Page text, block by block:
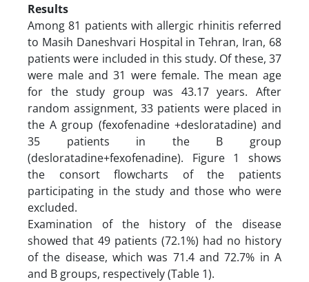
Results
Among 81 patients with allergic rhinitis referred
to Masih Daneshvari Hospital in Tehran, Iran, 68
patients were included in this study. Of these, 37
were male and 31 were female. The mean age
for the study group was 43.17 years. After
random assignment, 33 patients were placed in
the A group (fexofenadine +desloratadine) and
35 patients in the B group
(desloratadine+fexofenadine). Figure 1 shows
the consort flowcharts of the patients
participating in the study and those who were
excluded.
Examination of the history of the disease
showed that 49 patients (72.1%) had no history
of the disease, which was 71.4 and 72.7% in A
and B groups, respectively (Table 1).